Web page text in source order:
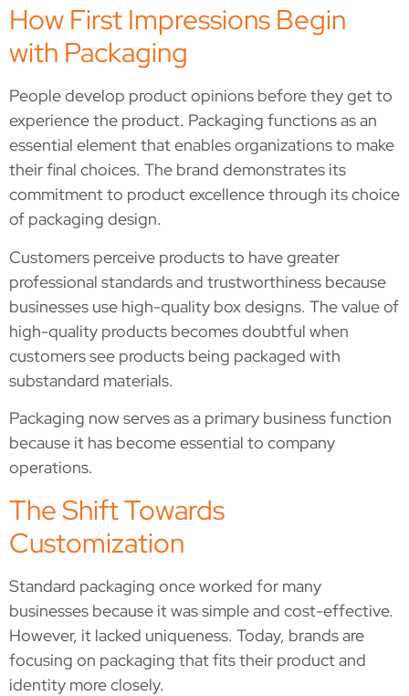
How First Impressions Begin
with Packaging
People develop product opinions before they get to
experience the product. Packaging functions as an
essential element that enables organizations to make
their final choices. The brand demonstrates its
commitment to product excellence through its choice
of packaging design.
Customers perceive products to have greater
professional standards and trustworthiness because
businesses use high-quality box designs. The value of
high-quality products becomes doubtful when
customers see products being packaged with
substandard materials.
Packaging now serves as a primary business function
because it has become essential to company
operations.
The Shift Towards
Customization
Standard packaging once worked for many
businesses because it was simple and cost-effective.
However, it lacked uniqueness. Today, brands are
focusing on packaging that fits their product and
identity more closely.